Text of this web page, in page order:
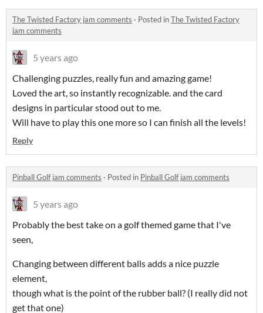
The Twisted Factory jam comments · Posted inThe Twisted Factory
jam comments
5 years ago
Challenging puzzles, really fun and amazing game!
Loved the art, so instantly recognizable. and the card
designs in particular stood out to me.
Will have to play this one more so I can finish all the levels!
Reply
Pinball Golf jam comments · Posted in Pinball Golf jam comments
5 years ago
Probably the best take on a golf themed game that I've
seen,
Changing between different balls adds a nice puzzle
element,
though what is the point of the rubber ball? (I really did not
get that one)